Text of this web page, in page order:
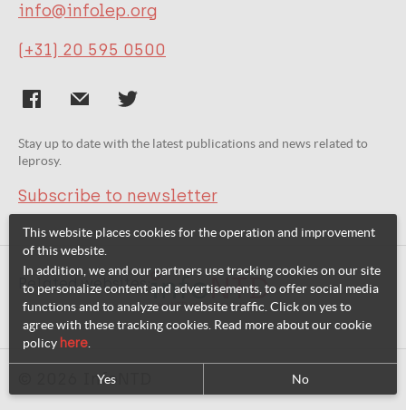
info@infolep.org
(+31) 20 595 0500
Stay up to date with the latest publications and news related to
leprosy.
Subscribe to newsletter
Related websites:
© 2026 InfoNTD
This website places cookies for the operation and improvement
of this website.
In addition, we and our partners use tracking cookies on our site
to personalize content and advertisements, to offer social media
functions and to analyze our website traffic. Click on yes to
agree with these tracking cookies. Read more about our cookie
policy here
Yes No